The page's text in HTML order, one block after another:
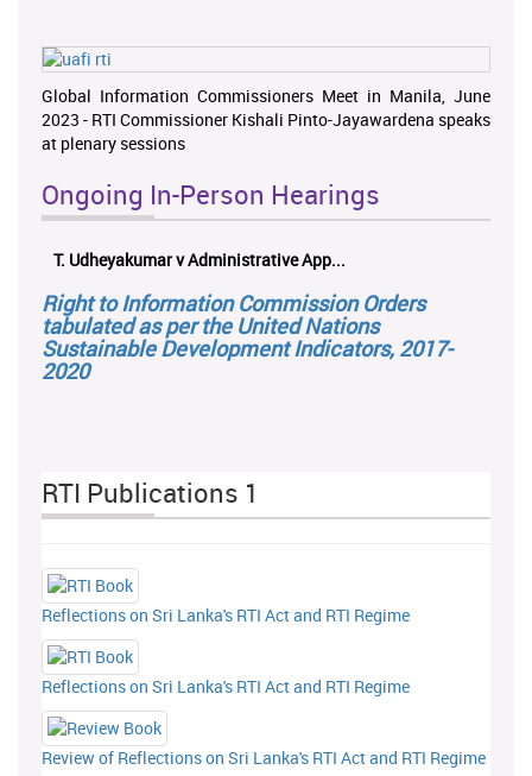
Global Information Commissioners Meet in Manila, June
2023 - RTI Commissioner Kishali Pinto-Jayawardena speaks
at plenary sessions
Ongoing In-Person Hearings
T. Udheyakumar v Administrative App...
Right to Information Commission Orders
tabulated as per the United Nations
Sustainable Development Indicators, 2017-
2020
RTI Publications 1
Reflections on Sri Lanka's RTI Act and RTI Regime
Reflections on Sri Lanka's RTI Act and RTI Regime
Review of Reflections on Sri Lanka's RTI Act and RTI Regime